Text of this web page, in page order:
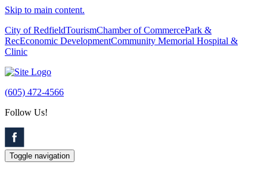
Skip to main content.
City of RedfieldTourismChamber of CommercePark &
RecEconomic DevelopmentCommunity Memorial Hospital &
Clinic
(605) 472-4566
Follow Us!
Toggle navigation